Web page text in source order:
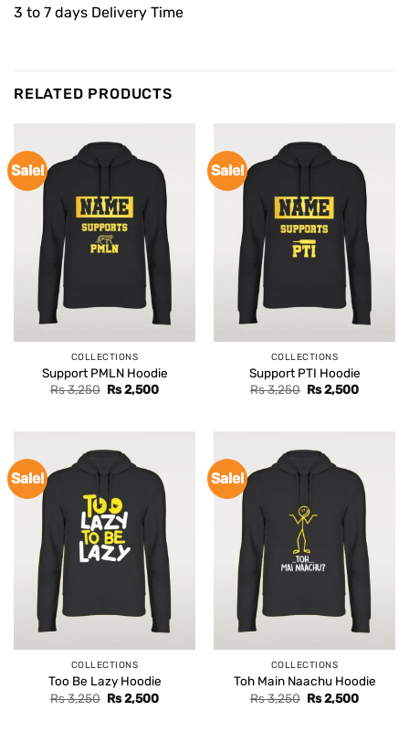
3 to 7 days Delivery Time
RELATED PRODUCTS
Sale!
COLLECTIONS
Support PMLN Hoodie
Rs3,250 Original
Rs2,500Current
Sale!
COLLECTIONS
Support PTI Hoodie
Rs3,250 Original
Rs2,500Current
Sale!
COLLECTIONS
Too Be Lazy Hoodie
Rs3,250 Original
price
Rs2,500Current
Sale!
COLLECTIONS
Toh Main Naachu Hoodie
Rs3,250 Original
price
Rs2,500Current